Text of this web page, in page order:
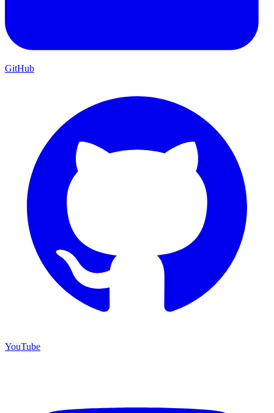
GitHub
YouTube